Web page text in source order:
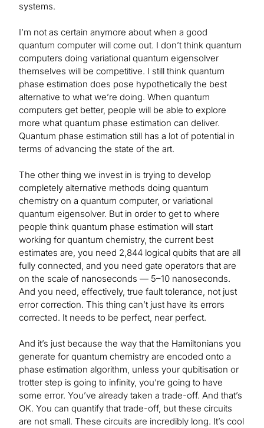
systems.
I’m not as certain anymore about when a good
quantum computer will come out. I don’t think quantum
computers doing variational quantum eigensolver
themselves will be competitive. I still think quantum
phase estimation does pose hypothetically the best
alternative to what we’re doing. When quantum
computers get better, people will be able to explore
more what quantum phase estimation can deliver.
Quantum phase estimation still has a lot of potential in
terms of advancing the state of the art.
The other thing we invest in is trying to develop
completely alternative methods doing quantum
chemistry on a quantum computer, or variational
quantum eigensolver. But in order to get to where
people think quantum phase estimation will start
working for quantum chemistry, the current best
estimates are, you need 2,844 logical qubits that are all
fully connected, and you need gate operators that are
on the scale of nanoseconds — 5–10 nanoseconds.
And you need, effectively, true fault tolerance, not just
error correction. This thing can’t just have its errors
corrected. It needs to be perfect, near perfect.
And it’s just because the way that the Hamiltonians you
generate for quantum chemistry are encoded onto a
phase estimation algorithm, unless your qubitisation or
trotter step is going to infinity, you’re going to have
some error. You’ve already taken a trade-off. And that’s
OK. You can quantify that trade-off, but these circuits
are not small. These circuits are incredibly long. It’s cool